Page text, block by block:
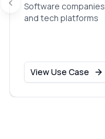
Software companies
and tech platforms
View Use Case